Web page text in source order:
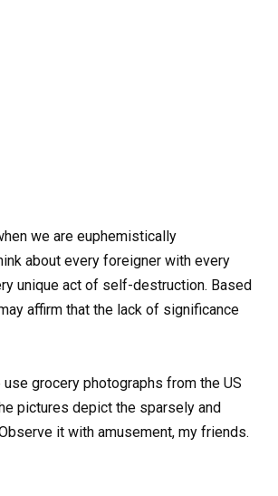
we are euphemistically
about every foreigner with every
unique act of self-destruction. Based
affirm that the lack of significance
use grocery photographs from the US
pictures depict the sparsely and
it with amusement, my friends.